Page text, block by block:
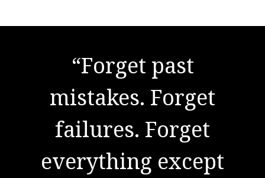
"There are no secrets
to success. It is the
result of preparation,
hard work, and